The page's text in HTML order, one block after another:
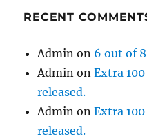
RECENT
Admin on 6 out of
Admin onExtra
released.
Admin onExtra
released.